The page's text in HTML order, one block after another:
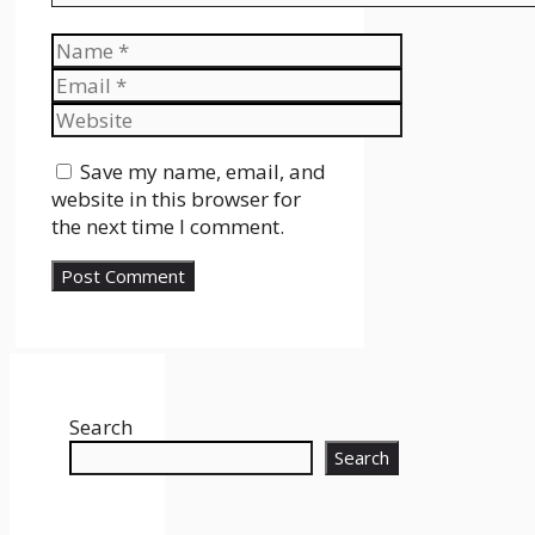
Name
Email
Website
Save my name, email, and
website in this browser for
the next time I comment.
Search
Search